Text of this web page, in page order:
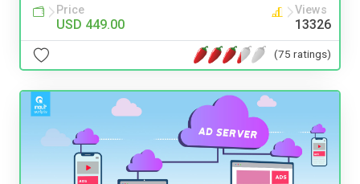
Price
USD 449.00
Views
13326
(75 ratings)